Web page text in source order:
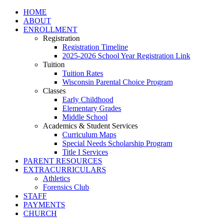
HOME
ABOUT
ENROLLMENT
Registration
Registration Timeline
2025-2026 School Year Registration Link
Tuition
Tuition Rates
Wisconsin Parental Choice Program
Classes
Early Childhood
Elementary Grades
Middle School
Academics & Student Services
Curriculum Maps
Special Needs Scholarship Program
Title I Services
PARENT RESOURCES
EXTRACURRICULARS
Athletics
Forensics Club
STAFF
PAYMENTS
CHURCH